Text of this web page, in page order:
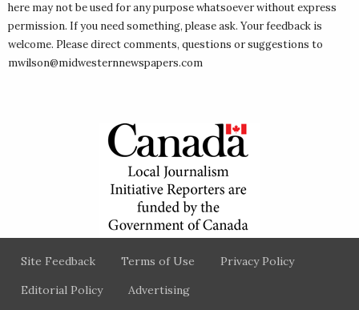
here may not be used for any purpose whatsoever without express
permission. If you need something, please ask. Your feedback is
welcome. Please direct comments, questions or suggestions to
mwilson@midwesternnewspapers.com
Site Feedback Terms of Use Privacy Policy
Editorial Policy Advertising